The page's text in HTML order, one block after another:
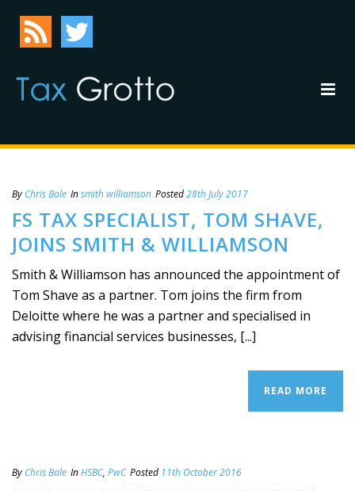
By Chris Bale Insmith williamson Posted28th July 2017
FS TAX SPECIALIST, TOM SHAVE,
JOINS SMITH & WILLIAMSON
Smith & Williamson has announced the appointment of
Tom Shave as a partner. Tom joins the firm from
Deloitte where he was a partner and specialised in
advising financial services businesses, [...]
READ MORE
By Chris Bale InHSBC, PwC Posted 11th October 2016